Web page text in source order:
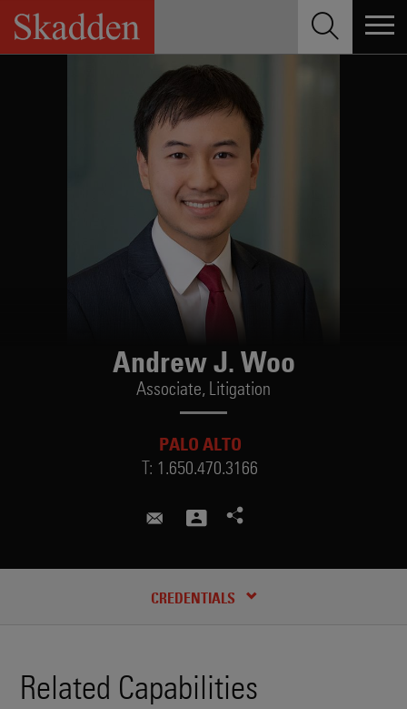
Skip
content
Andrew J. Woo
Associate, Litigation
PALO ALTO
T: 1.650.470.3166
andrew.woo@skadden.com
CREDENTIALS
Related Capabilities